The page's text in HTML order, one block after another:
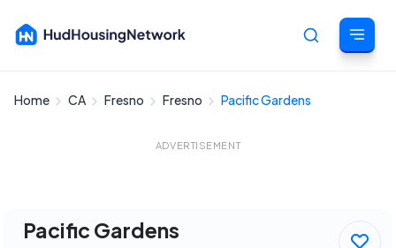
Home CA Fresno Fresno Pacific Gardens
ADVERTISEMENT
Pacific Gardens